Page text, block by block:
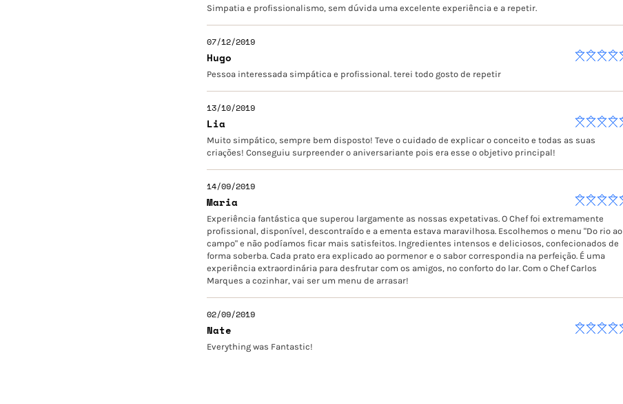
Simpatia e profissionalismo, sem dúvida uma excelente experiência e a repetir.
07/12/2019
Hugo
Pessoa interessada simpática e profissional. terei todo gosto de repetir
13/10/2019
Lia
Muito simpático, sempre bem disposto! Teve o cuidado de explicar o conceito e todas as suas
criações! Conseguiu surpreender o aniversariante pois era esse o objetivo principal!
14/09/2019
Maria
Experiência fantástica que superou largamente as nossas expetativas. O Chef foi extremamente
profissional, disponível, descontraído e a ementa estava maravilhosa. Escolhemos o menu "Do rio ao
campo" e não podíamos ficar mais satisfeitos. Ingredientes intensos e deliciosos, confecionados de
forma soberba. Cada prato era explicado ao pormenor e o sabor correspondia na perfeição. É uma
experiência extraordinária para desfrutar com os amigos, no conforto do lar. Com o Chef Carlos
Marques a cozinhar, vai ser um menu de arrasar!
02/09/2019
Nate
Everything was Fantastic!